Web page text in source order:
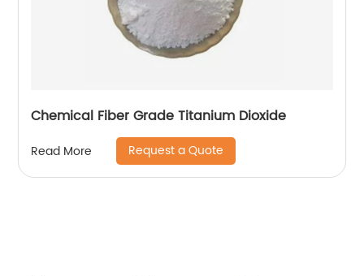
Chemical Fiber Grade Titanium Dioxide
Read More Request a Quote